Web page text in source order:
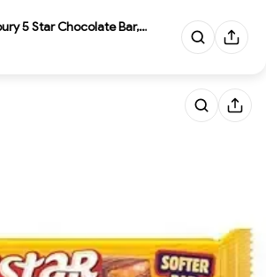
Cadbury 5 Star Chocolate Bar, ...